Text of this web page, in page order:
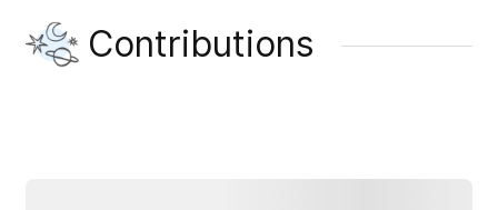
Contributions